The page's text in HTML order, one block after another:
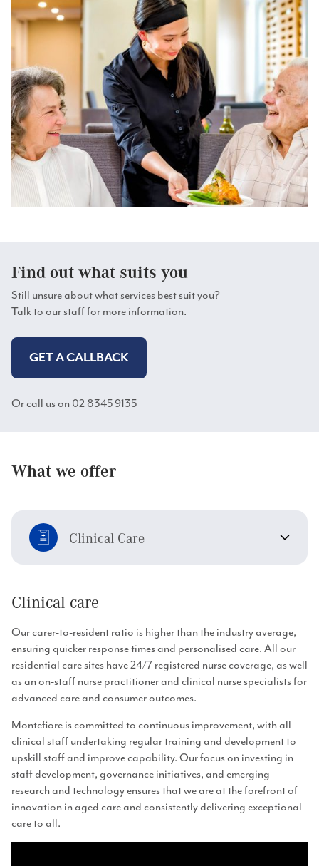
Find out what suits you
Still unsure about what services best suit you?
Talk to our staff for more information.
GET A CALLBACK
Or call us on 02 8345 9135
What we offer
Clinical Care
Clinical care
Our carer-to-resident ratio is higher than the industry average,
ensuring quicker response times and personalised care. All our
residential care sites have 24/7 registered nurse coverage, as well
as an on-staff nurse practitioner and clinical nurse specialists for
advanced care and consumer outcomes.
Montefiore is committed to continuous improvement, with all
clinical staff undertaking regular training and development to
upskill staff and improve capability. Our focus on investing in
staff development, governance initiatives, and emerging
research and technology ensures that we are at the forefront of
innovation in aged care and consistently delivering exceptional
care to all.